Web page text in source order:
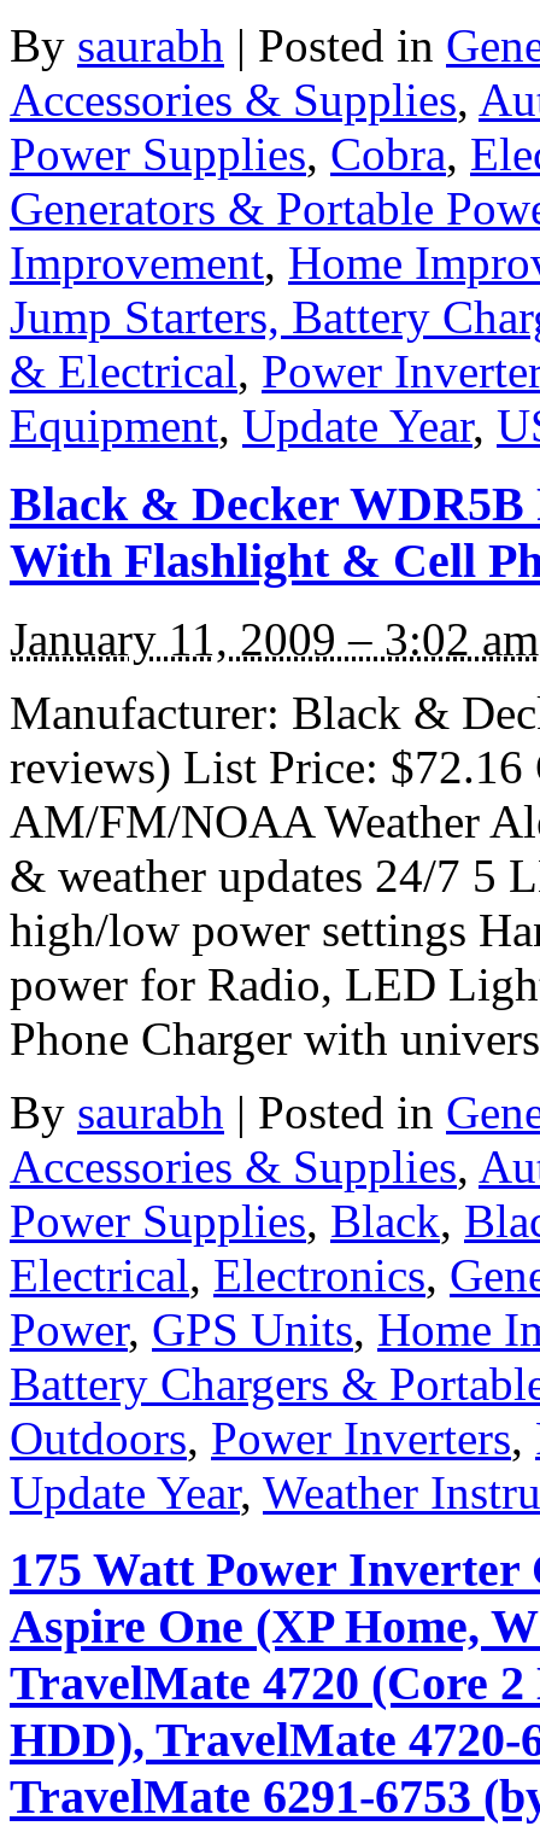
By saurabh | Posted in
Accessories & Supplies,
Power Supplies, Cobra,
Generators & Portable
Improvement, Home
Jump Starters, Battery
& Electrical, Power
Equipment, Update Year,
Black & Decker WDR5B
With Flashlight & Cell
January 11, 2009 – 3:02 am
Manufacturer: Black &
reviews) List Price: $72.16
AM/FM/NOAA Weather
& weather updates 24/7 5
high/low power settings
power for Radio, LED
Phone Charger with
By saurabh | Posted in
Accessories & Supplies,
Power Supplies, Black,
Electrical, Electronics,
Power, GPS Units, Home
Battery Chargers &
Outdoors, Power Inverters,
Update Year, Weather
175 Watt Power
Aspire One (XP Home,
TravelMate 4720 (Core
HDD), TravelMate 4720-
TravelMate 6291-6753